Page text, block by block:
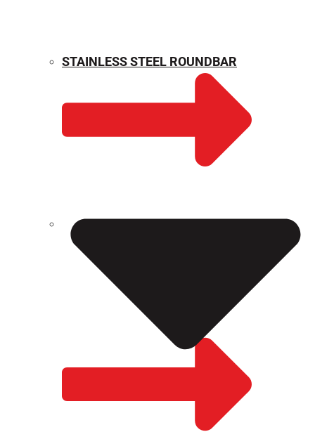
WEIGHT CALCULATOR
STAINLESS STEEL ROUNDBAR